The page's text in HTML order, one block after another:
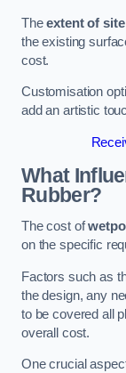
Theextent of
the existing
cost.
Customisation
add an artistic
What
Rubber?
The cost of
on the specific
Factors such as
the design, any
to be covered all
overall cost.
One crucial